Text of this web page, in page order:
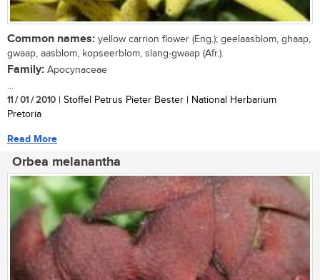
Common names: yellow carrion flower (Eng.); geelaasblom, ghaap,
gwaap, aasblom, kopseerblom, slang-gwaap (Afr.).
Family: Apocynaceae
...
11 / 01 / 2010 | Stoffel Petrus Pieter Bester | National Herbarium
Pretoria
Read More
Orbea melanantha